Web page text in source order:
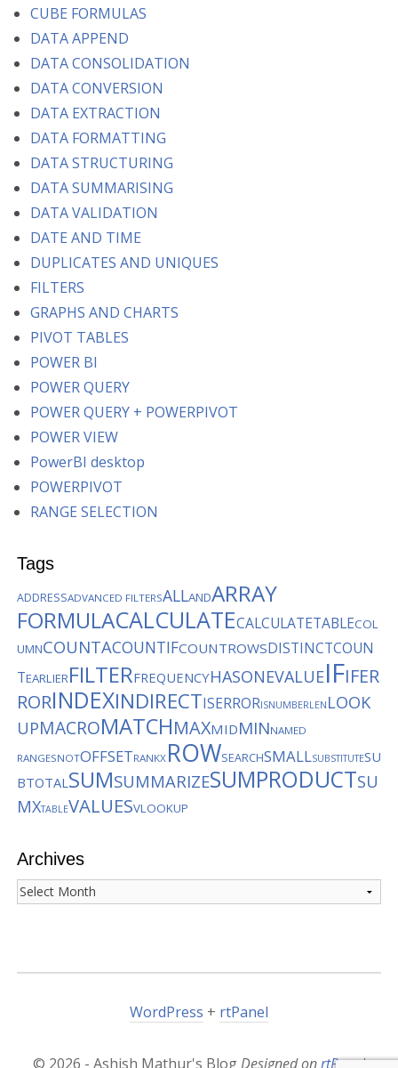
CUBE FORMULAS
DATA APPEND
DATA CONSOLIDATION
DATA CONVERSION
DATA EXTRACTION
DATA FORMATTING
DATA STRUCTURING
DATA SUMMARISING
DATA VALIDATION
DATE AND TIME
DUPLICATES AND UNIQUES
FILTERS
GRAPHS AND CHARTS
PIVOT TABLES
POWER BI
POWER QUERY
POWER QUERY + POWERPIVOT
POWER VIEW
PowerBI desktop
POWERPIVOT
RANGE SELECTION
Tags
ADDRESSADVANCED FILTERSALLANDARRAY
FORMULACALCULATECALCULATETABLECOL
UMNCOUNTACOUNTIFCOUNTROWSDISTINCTCOUN
TEARLIERFILTERFREQUENCYHASONEVALUEIFIFER
RORINDEXINDIRECTISERRORISNUMBERLEN LOOK
UPMACROMATCHMAXMIDMINNAMED
RANGESNOTOFFSETRANKXROWSEARCHSMALLSUBSTITUTESU
BTOTALSUMSUMMARIZESUMPRODUCTSU
MXTABLEVALUESVLOOKUP
Archives
Archives
WordPress + rtPanel
© 2026 - Ashish Mathur's Blog Designed onrtPanel